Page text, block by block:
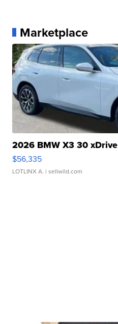
Marketplace
2026 BMW X3 30 xDrive
$56,335
LOTLINX A. | sellwild.com